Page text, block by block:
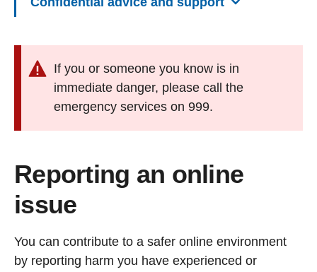
If you or someone you know is in
immediate danger, please call the
emergency services on 999.
Reporting an online
issue
You can contribute to a safer online environment
by reporting harm you have experienced or